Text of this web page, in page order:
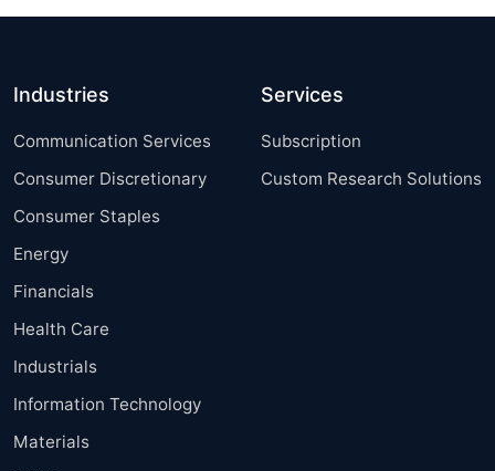
Industries
Communication Services
Consumer Discretionary
Consumer Staples
Energy
Financials
Health Care
Industrials
Information Technology
Materials
Services
Subscription
Custom Research Solutions